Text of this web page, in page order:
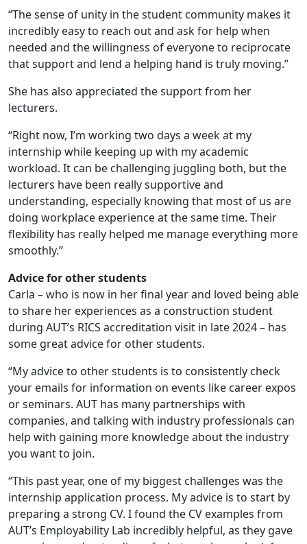
“The sense of unity in the student community makes it
incredibly easy to reach out and ask for help when
needed and the willingness of everyone to reciprocate
that support and lend a helping hand is truly moving.”
She has also appreciated the support from her
lecturers.
“Right now, I’m working two days a week at my
internship while keeping up with my academic
workload. It can be challenging juggling both, but the
lecturers have been really supportive and
understanding, especially knowing that most of us are
doing workplace experience at the same time. Their
flexibility has really helped me manage everything more
smoothly.”
Advice for other students
Carla – who is now in her final year and loved being able
to share her experiences as a construction student
during AUT’s RICS accreditation visit in late 2024 – has
some great advice for other students.
“My advice to other students is to consistently check
your emails for information on events like career expos
or seminars. AUT has many partnerships with
companies, and talking with industry professionals can
help with gaining more knowledge about the industry
you want to join.
“This past year, one of my biggest challenges was the
internship application process. My advice is to start by
preparing a strong CV. I found the CV examples from
AUT’s Employability Lab incredibly helpful, as they gave